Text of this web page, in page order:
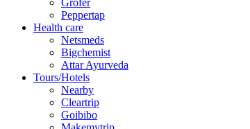
Peppertap
Health care
Netsmeds
Bigchemist
Attar Ayurveda
Tours/Hotels
Nearby
Cleartrip
Goibibo